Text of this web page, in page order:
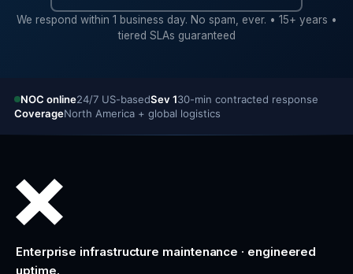
We respond within 1 business day. No spam, ever. • 15+ years •
tiered SLAs guaranteed
NOC online24/7 US-basedSev 130-min contracted response
CoverageNorth America + global logistics
Enterprise infrastructure maintenance · engineered
uptime.